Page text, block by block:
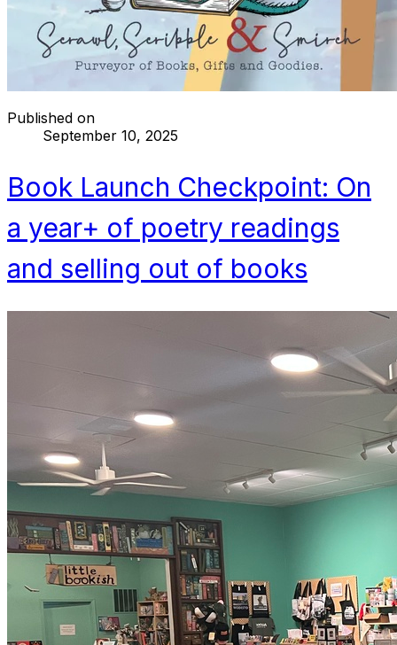
Published on
September 10, 2025
Book Launch Checkpoint: On
a year+ of poetry readings
and selling out of books